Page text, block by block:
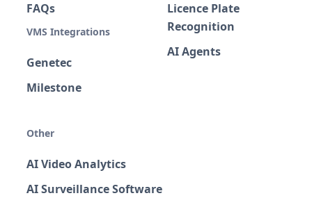
FAQs
VMS Integrations
Genetec
Milestone
Licence Plate
Recognition
AI Agents
Other
AI Video Analytics
AI Surveillance Software